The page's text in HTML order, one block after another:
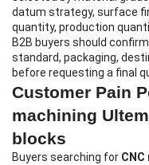
datum strategy, surface
quantity, production
B2B buyers should
standard, packaging,
before requesting a final
Customer Pain
machining
blocks
Buyers searching for